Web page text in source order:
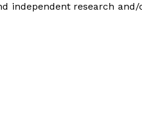
independent research